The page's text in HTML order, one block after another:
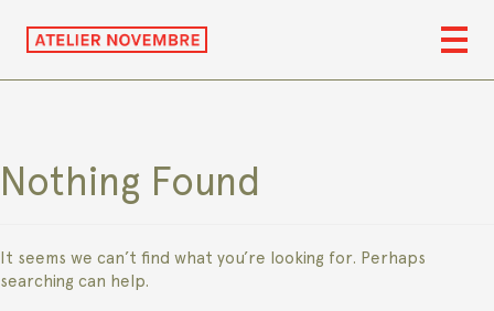
Nothing Found
It seems we can’t find what you’re looking for. Perhaps
searching can help.